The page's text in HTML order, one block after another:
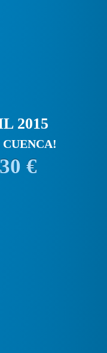
2015
30 €